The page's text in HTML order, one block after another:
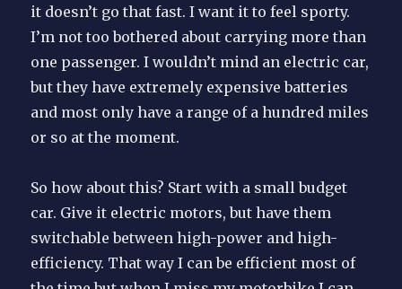
it doesn’t go that fast. I want it to feel sporty.
I’m not too bothered about carrying more than
one passenger. I wouldn’t mind an electric car,
but they have extremely expensive batteries
and most only have a range of a hundred miles
or so at the moment.
So how about this? Start with a small budget
car. Give it electric motors, but have them
switchable between high-power and high-
efficiency. That way I can be efficient most of